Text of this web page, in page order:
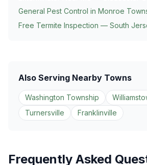
General Pest Control in Monroe
Free Termite Inspection — South
Also Serving Nearby Towns
Washington Township
Turnersville
Franklinville
Frequently Asked